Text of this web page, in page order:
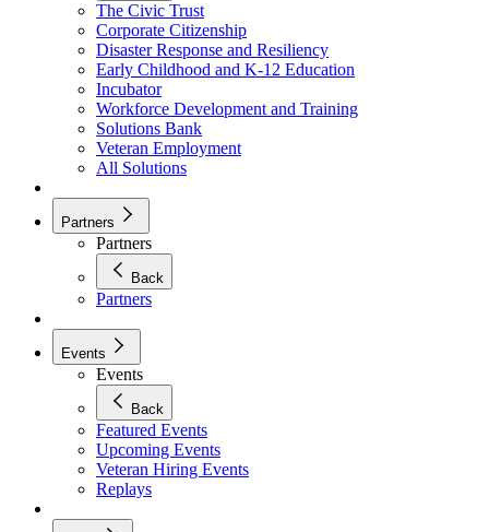
The Civic Trust
Corporate Citizenship
Disaster Response and Resiliency
Early Childhood and K-12 Education
Incubator
Workforce Development and Training
Solutions Bank
Veteran Employment
All Solutions
Partners
Partners
Back
Partners
Events
Events
Back
Featured Events
Upcoming Events
Veteran Hiring Events
Replays